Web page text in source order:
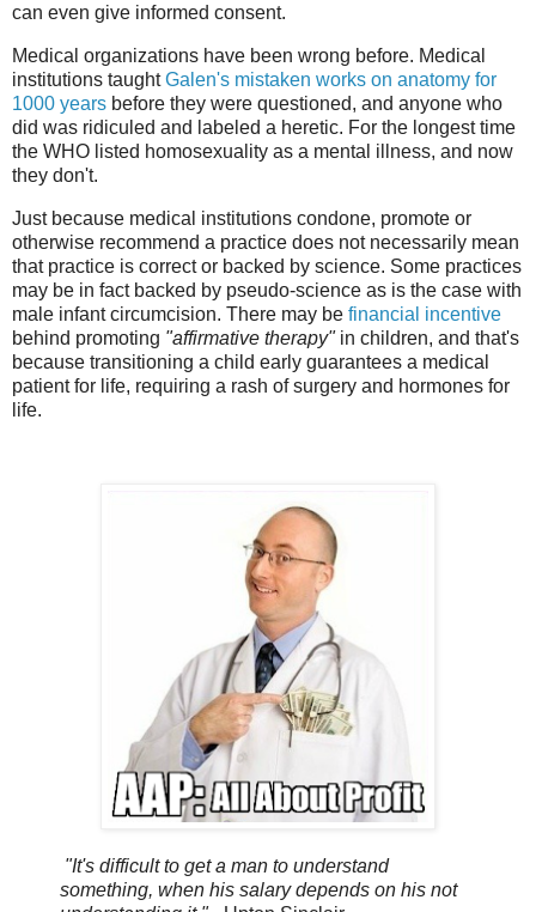
can even give informed consent.
Medical organizations have been wrong before. Medical
institutions taughtGalen's mistaken works on anatomy for
1000 years before they were questioned, and anyone who
did was ridiculed and labeled a heretic. For the longest time
the WHO listed homosexuality as a mental illness, and now
they don't.
Just because medical institutions condone, promote or
otherwise recommend a practice does not necessarily mean
that practice is correct or backed by science. Some practices
may be in fact backed by pseudo-science as is the case with
male infant circumcision. There may be financial incentive
behind promoting "affirmative therapy"in children, and that's
because transitioning a child early guarantees a medical
patient for life, requiring a rash of surgery and hormones for
life.
"It's difficult to get a man to understand
something, when his salary depends on his not